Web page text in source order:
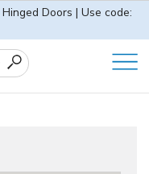
Doors | Use code: